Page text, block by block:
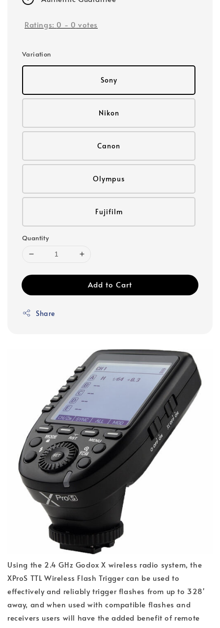
Ratings: 0 - 0 votes
Variation
Sony
Nikon
Canon
Olympus
Fujifilm
Quantity
Add to Cart
Share
Using the 2.4 GHz Godox X wireless radio system, the
XProS TTL Wireless Flash Trigger can be used to
effectively and reliably trigger flashes from up to 328'
away, and when used with compatible flashes and
receivers users will have the added benefit of remote